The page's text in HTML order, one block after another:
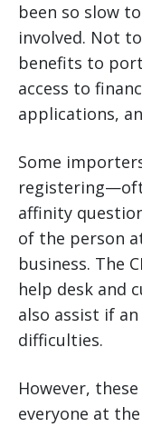
been so slow
involved. Not
benefits to
access to
applications,
Some
affinity
of the person
business. The
help desk and
also assist if
difficulties.
However,
everyone at